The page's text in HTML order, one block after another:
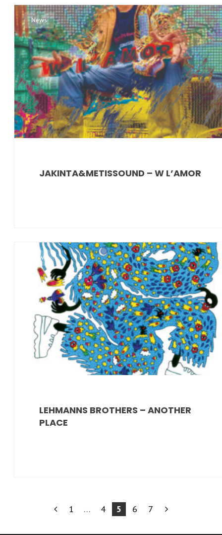
News
JAKINTA&METISSOUND – W L’AMOR
News
LEHMANNS BROTHERS – ANOTHER
PLACE
PAGINAZIONE
1 … 4 5 6 7